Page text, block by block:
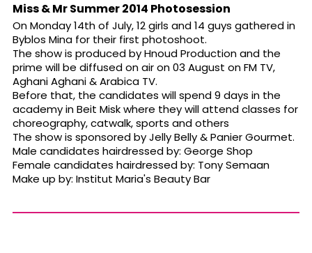
Miss & Mr Summer 2014 Photosession
On Monday 14th of July, 12 girls and 14 guys gathered in
Byblos Mina for their first photoshoot.
The show is produced by Hnoud Production and the
prime will be diffused on air on03 August on FM TV,
Aghani Aghani & Arabica TV.
Before that, the candidates will spend 9 days in the
academy in Beit Misk where they will attend classes for
choreography, catwalk, sports and others
The show is sponsored by Jelly Belly & Panier Gourmet.
Male candidates hairdressed by: George Shop
Female candidates hairdressed by: Tony Semaan
Make up by: Institut Maria's Beauty Bar